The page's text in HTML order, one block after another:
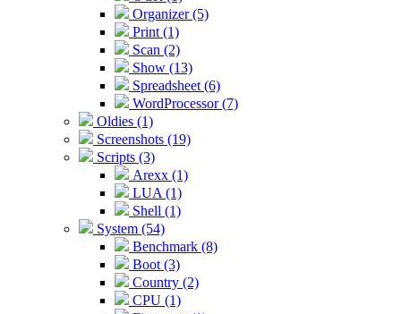
Organizer (5)
Print (1)
Scan (2)
Show (13)
Spreadsheet (6)
WordProcessor (7)
Oldies (1)
Screenshots (19)
Scripts (3)
Arexx (1)
LUA (1)
Shell (1)
System (54)
Benchmark (8)
Boot (3)
Country (2)
CPU (1)